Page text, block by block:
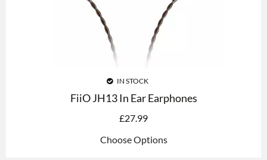
IN STOCK
FiiO JH13 In Ear Earphones
£27.99
Choose Options